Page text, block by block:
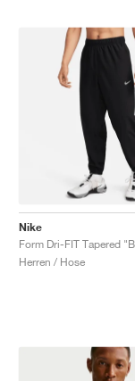
Nike
Form Dri-FIT Tapered
Herren / Hose